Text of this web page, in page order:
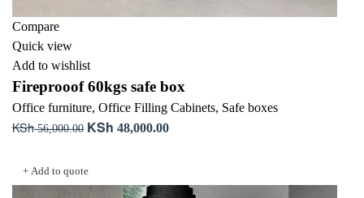
Compare
Quick view
Add to wishlist
Fireprooof 60kgs safe box
Office furniture, Office Filling Cabinets, Safe boxes
KSh56,000.00 Original
KSh 56,000.00.
KSh 48,000.00Current
KSh 48,000.00.
+ Add to quote